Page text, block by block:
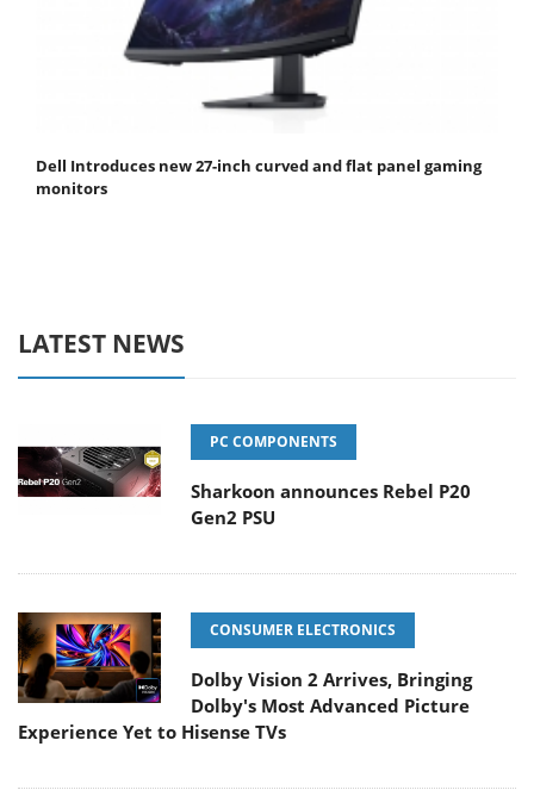
Dell Introduces new 27-inch curved and flat panel gaming
monitors
LATEST NEWS
PC COMPONENTS
Sharkoon announces Rebel P20
Gen2 PSU
CONSUMER ELECTRONICS
Dolby Vision 2 Arrives, Bringing
Dolby's Most Advanced Picture
Experience Yet to Hisense TVs